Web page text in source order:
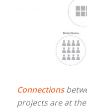
Connections
projects are at